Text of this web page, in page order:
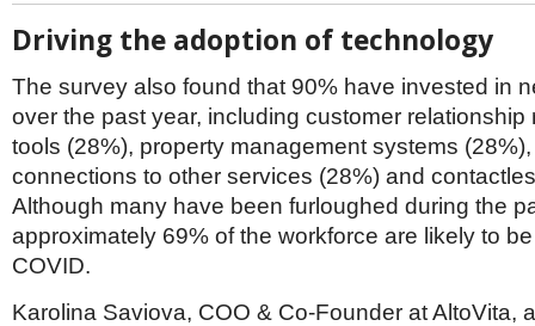
Driving the adoption of technology
The survey also found that 90% have invested in
over the past year, including customer relationship
tools (28%), property management systems (28%),
connections to other services (28%) and
Although many have been furloughed during the
approximately 69% of the workforce are likely to
COVID.
Karolina Saviova, COO & Co-Founder at AltoVita,